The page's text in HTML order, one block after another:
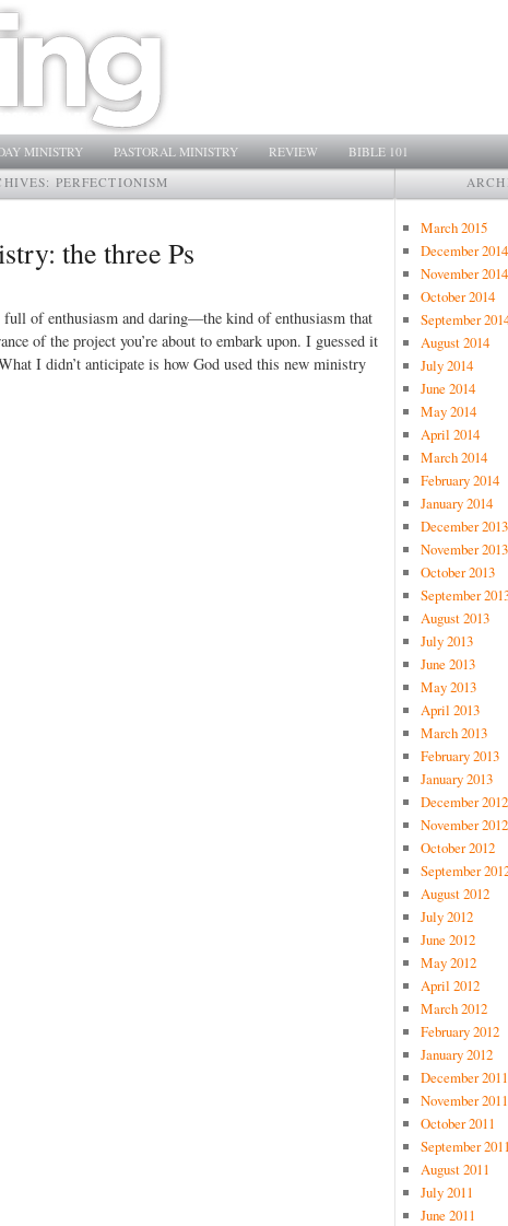
MINISTRY PASTORAL MINISTRY REVIEW
BIBLE 101
PERFECTIONISM
the three Ps
full of enthusiasm and daring—the kind of enthusiasm that
of the project you’re about to embark upon. I guessed it
I didn’t anticipate is how God used this new ministry
March 2015
December 2014
November 2014
October 2014
September
August 2014
July 2014
June 2014
May 2014
April 2014
March 2014
February 2014
January 2014
December 2013
November 2013
October 2013
September
August 2013
July 2013
June 2013
May 2013
April 2013
March 2013
February 2013
January 2013
December 2012
November 2012
October 2012
September
August 2012
July 2012
June 2012
May 2012
April 2012
March 2012
February 2012
January 2012
December 2011
November 2011
October 2011
September
August 2011
July 2011
June 2011